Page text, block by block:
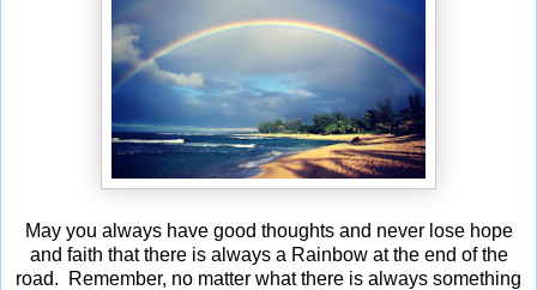
May you always have good thoughts and never lose hope
and faith that there is always a Rainbow at the end of the
road. Remember, no matter what there is always something